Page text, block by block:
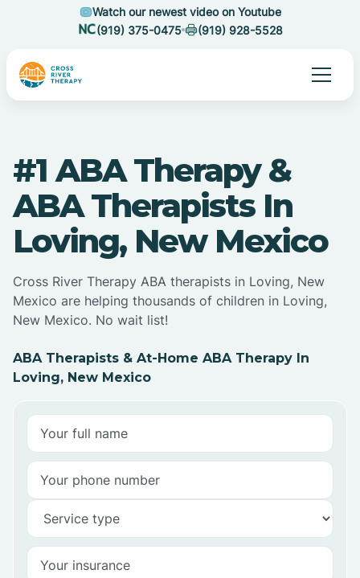
Watch our newest video on Youtube
(919) 375-0475
(919) 928-5528
#1 ABA Therapy &
ABA Therapists In
Loving, New Mexico
Cross River Therapy ABA therapists in Loving, New
Mexico are helping thousands of children in Loving,
New Mexico. No wait list!
ABA Therapists & At-Home ABA Therapy In
Loving, New Mexico